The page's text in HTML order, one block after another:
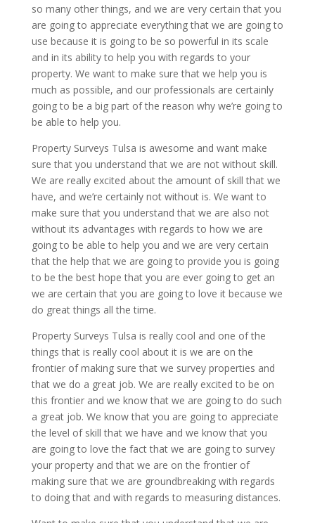
so many other things, and we are very certain that you
are going to appreciate everything that we are going to
use because it is going to be so powerful in its scale
and in its ability to help you with regards to your
property. We want to make sure that we help you is
much as possible, and our professionals are certainly
going to be a big part of the reason why we’re going to
be able to help you.
Property Surveys Tulsa is awesome and want make
sure that you understand that we are not without skill.
We are really excited about the amount of skill that we
have, and we’re certainly not without is. We want to
make sure that you understand that we are also not
without its advantages with regards to how we are
going to be able to help you and we are very certain
that the help that we are going to provide you is going
to be the best hope that you are ever going to get an
we are certain that you are going to love it because we
do great things all the time.
Property Surveys Tulsa is really cool and one of the
things that is really cool about it is we are on the
frontier of making sure that we survey properties and
that we do a great job. We are really excited to be on
this frontier and we know that we are going to do such
a great job. We know that you are going to appreciate
the level of skill that we have and we know that you
are going to love the fact that we are going to survey
your property and that we are on the frontier of
making sure that we are groundbreaking with regards
to doing that and with regards to measuring distances.